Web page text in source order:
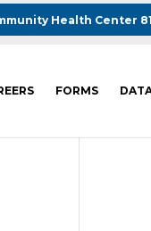
Health Center
FORMS